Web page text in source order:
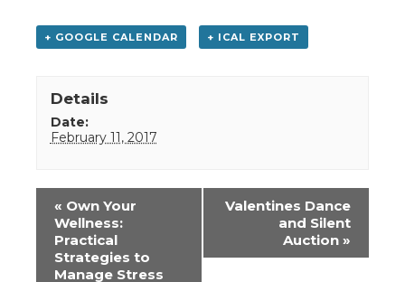
+ GOOGLE CALENDAR + ICAL EXPORT
Details
Date:
February 11, 2017
Event
Navigation
« Own Your
Wellness:
Practical
Strategies to
Manage Stress
Valentines Dance
and Silent
Auction »